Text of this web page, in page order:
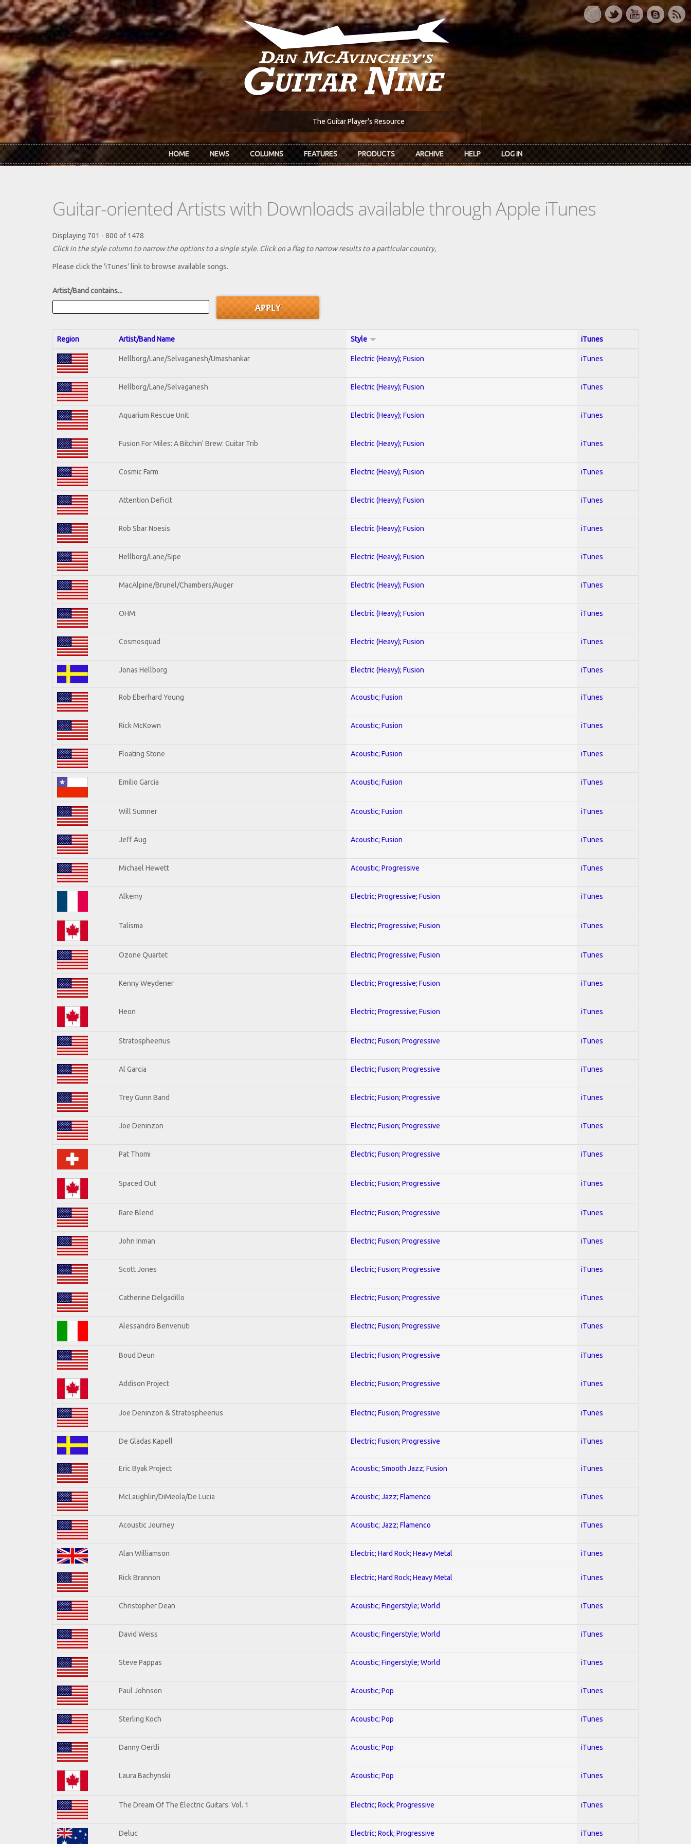
Skip to main content
The Guitar Player's Resource
HOME NEWS COLUMNS FEATURES PRODUCTS ARCHIVE HELP LOG IN
Guitar-oriented Artists with Downloads available through Apple iTunes
Displaying 701 - 800 of 1478
Click in the style column to narrow the options to a single style. Click on a flag to narrow results to a partlcular country,
Please click the 'iTunes' link to browse available songs.
Artist/Band contains...
Region Artist/Band Name Style iTunes
Hellborg/Lane/Selvaganesh/Umashankar Electric (Heavy); Fusion iTunes
Hellborg/Lane/Selvaganesh Electric (Heavy); Fusion iTunes
Aquarium Rescue Unit Electric (Heavy); Fusion iTunes
Fusion For Miles: A Bitchin' Brew: Guitar Trib Electric (Heavy); Fusion iTunes
Cosmic Farm Electric (Heavy); Fusion iTunes
Attention Deficit Electric (Heavy); Fusion iTunes
Rob Sbar Noesis Electric (Heavy); Fusion iTunes
Hellborg/Lane/Sipe Electric (Heavy); Fusion iTunes
MacAlpine/Brunel/Chambers/Auger Electric (Heavy); Fusion iTunes
OHM: Electric (Heavy); Fusion iTunes
Cosmosquad Electric (Heavy); Fusion iTunes
Jonas Hellborg Electric (Heavy); Fusion iTunes
Rob Eberhard Young Acoustic; Fusion iTunes
Rick McKown Acoustic; Fusion iTunes
Floating Stone Acoustic; Fusion iTunes
Emilio Garcia Acoustic; Fusion iTunes
Will Sumner Acoustic; Fusion iTunes
Jeff Aug Acoustic; Fusion iTunes
Michael Hewett Acoustic; Progressive iTunes
Alkemy Electric; Progressive; Fusion iTunes
Talisma Electric; Progressive; Fusion iTunes
Ozone Quartet Electric; Progressive; Fusion iTunes
Kenny Weydener Electric; Progressive; Fusion iTunes
Heon Electric; Progressive; Fusion iTunes
Stratospheerius Electric; Fusion; Progressive iTunes
Al Garcia Electric; Fusion; Progressive iTunes
Trey Gunn Band Electric; Fusion; Progressive iTunes
Joe Deninzon Electric; Fusion; Progressive iTunes
Pat Thomi Electric; Fusion; Progressive iTunes
Spaced Out Electric; Fusion; Progressive iTunes
Rare Blend Electric; Fusion; Progressive iTunes
John Inman Electric; Fusion; Progressive iTunes
Scott Jones Electric; Fusion; Progressive iTunes
Catherine Delgadillo Electric; Fusion; Progressive iTunes
Alessandro Benvenuti Electric; Fusion; Progressive iTunes
Boud Deun Electric; Fusion; Progressive iTunes
Addison Project Electric; Fusion; Progressive iTunes
Joe Deninzon & Stratospheerius Electric; Fusion; Progressive iTunes
De Gladas Kapell Electric; Fusion; Progressive iTunes
Eric Byak Project Acoustic; Smooth Jazz; Fusion iTunes
McLaughlin/DiMeola/De Lucia Acoustic; Jazz; Flamenco iTunes
Acoustic Journey Acoustic; Jazz; Flamenco iTunes
Alan Williamson Electric; Hard Rock; Heavy Metal iTunes
Rick Brannon Electric; Hard Rock; Heavy Metal iTunes
Christopher Dean Acoustic; Fingerstyle; World iTunes
David Weiss Acoustic; Fingerstyle; World iTunes
Steve Pappas Acoustic; Fingerstyle; World iTunes
Paul Johnson Acoustic; Pop iTunes
Sterling Koch Acoustic; Pop iTunes
Danny Oertli Acoustic; Pop iTunes
Laura Bachynski Acoustic; Pop iTunes
The Dream Of The Electric Guitars: Vol. 1 Electric; Rock; Progressive iTunes
Deluc Electric; Rock; Progressive iTunes